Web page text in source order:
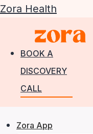
Zora Health
BOOK A
DISCOVERY
CALL
Zora App